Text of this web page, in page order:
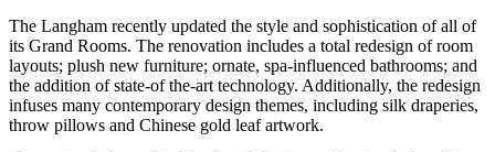
The Langham recently updated the style and sophistication of all of
its Grand Rooms. The renovation includes a total redesign of room
layouts; plush new furniture; ornate, spa-influenced bathrooms; and
the addition of state-of the-art technology. Additionally, the redesign
infuses many contemporary design themes, including silk draperies,
throw pillows and Chinese gold leaf artwork.